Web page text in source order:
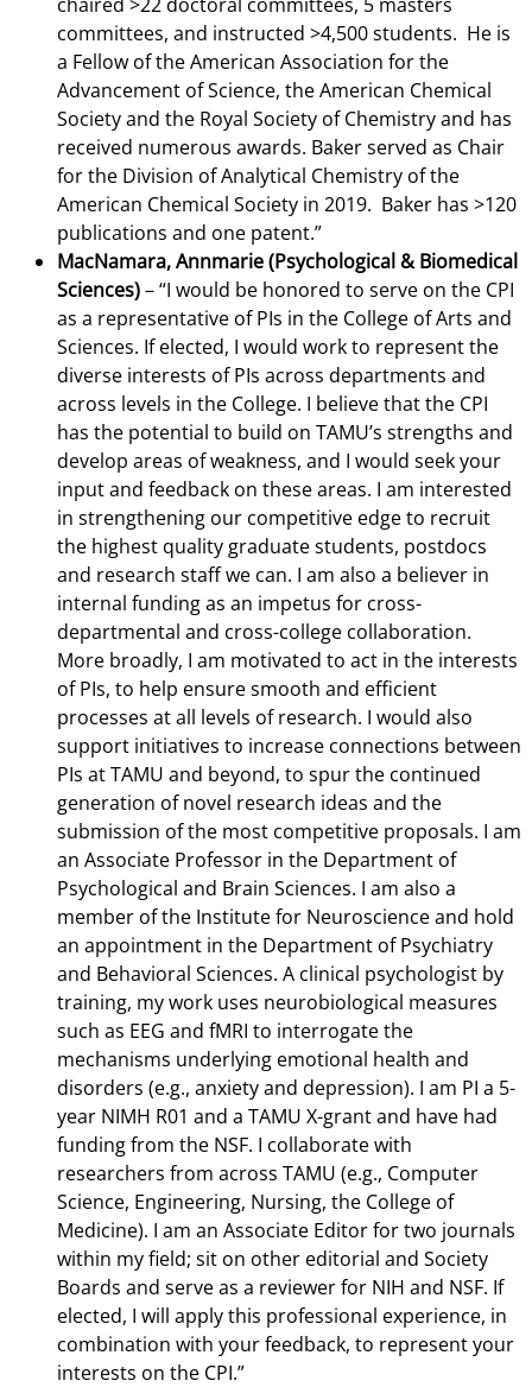
committees, and instructed >4,500 students. He is
a Fellow of the American Association for the
Advancement of Science, the American Chemical
Society and the Royal Society of Chemistry and has
received numerous awards. Baker served as Chair
for the Division of Analytical Chemistry of the
American Chemical Society in 2019. Baker has >120
publications and one patent.”
MacNamara, Annmarie (Psychological & Biomedical
Sciences)–“I would be honored to serve on the CPI
as a representative of PIs in the College of Arts and
Sciences. If elected, I would work to represent the
diverse interests of PIs across departments and
across levels in the College. I believe that the CPI
has the potential to build on TAMU’s strengths and
develop areas of weakness, and I would seek your
input and feedback on these areas. I am interested
in strengthening our competitive edge to recruit
the highest quality graduate students, postdocs
and research staff we can. I am also a believer in
internal funding as an impetus for cross-
departmental and cross-college collaboration.
More broadly, I am motivated to act in the interests
of PIs, to help ensure smooth and efficient
processes at all levels of research. I would also
support initiatives to increase connections between
PIs at TAMU and beyond, to spur the continued
generation of novel research ideas and the
submission of the most competitive proposals. I am
an Associate Professor in the Department of
Psychological and Brain Sciences. I am also a
member of the Institute for Neuroscience and hold
an appointment in the Department of Psychiatry
and Behavioral Sciences. A clinical psychologist by
training, my work uses neurobiological measures
such as EEG and fMRI to interrogate the
mechanisms underlying emotional health and
disorders (e.g., anxiety and depression). I am PI a 5-
year NIMH R01 and a TAMU X-grant and have had
funding from the NSF. I collaborate with
researchers from across TAMU (e.g., Computer
Science, Engineering, Nursing, the College of
Medicine). I am an Associate Editor for two journals
within my field; sit on other editorial and Society
Boards and serve as a reviewer for NIH and NSF. If
elected, I will apply this professional experience, in
combination with your feedback, to represent your
interests on the CPI.”